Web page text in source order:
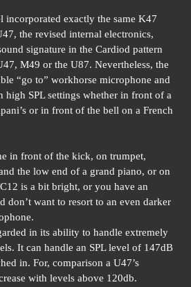
incorporated exactly the same K47
the revised internal electronics,
signature in the Cardiod pattern
M49 or the U87. Nevertheless, the
“go to” workhorse microphone and
high SPL settings whether in front of a
or in front of the bell on a French
in front of the kick, on trumpet,
the low end of a grand piano, or on
is a bit bright, or you have an
don’t want to resort to an even darker
in its ability to handle extremely
It can handle an SPL level of 147dB
in. For, comparison a U47’s
with levels above 120db.